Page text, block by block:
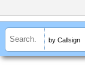
by Callsign